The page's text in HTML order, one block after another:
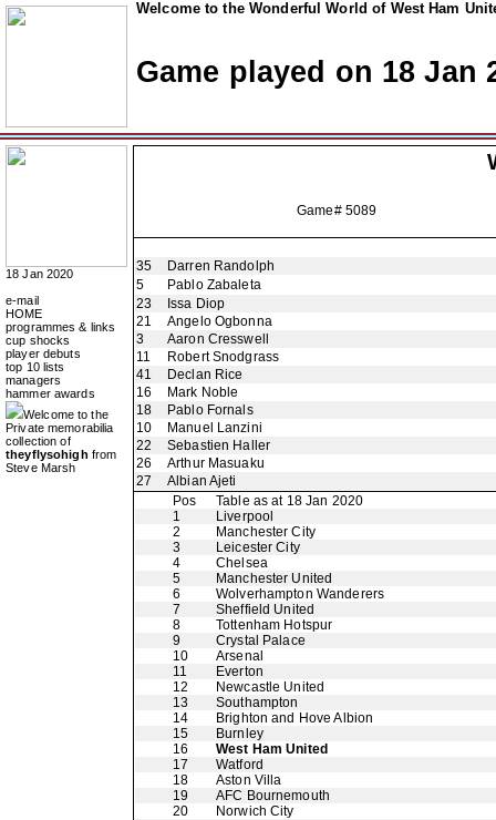
Welcome to the Wonderful World of West Ham
Game played on 18 Jan
18 Jan 2020
e-mail
HOME
programmes & links
cup shocks
player debuts
top 10 lists
managers
hammer awards
Welcome to the
Private memorabilia
collection of
theyflysohigh from
Steve Marsh
Game# 5089
35
Darren Randolph
5
Pablo Zabaleta
23
Issa Diop
21
Angelo Ogbonna
3
Aaron Cresswell
11
Robert Snodgrass
41
Declan Rice
16
Mark Noble
18
Pablo Fornals
10
Manuel Lanzini
22
Sebastien Haller
26
Arthur Masuaku
27
Albian Ajeti
Pos
Table as at 18 Jan 2020
1
Liverpool
2
Manchester City
3
Leicester City
4
Chelsea
5
Manchester United
6
Wolverhampton Wanderers
7
Sheffield United
8
Tottenham Hotspur
9
Crystal Palace
10
Arsenal
11
Everton
12
Newcastle United
13
Southampton
14
Brighton and Hove Albion
15
Burnley
16
West Ham United
17
Watford
18
Aston Villa
19
AFC Bournemouth
20
Norwich City